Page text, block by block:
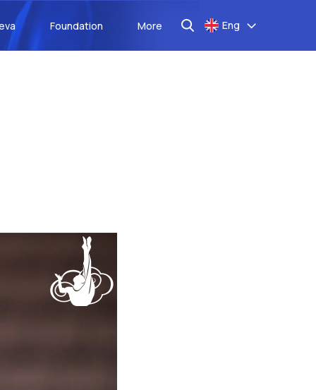
Foundation More Eng